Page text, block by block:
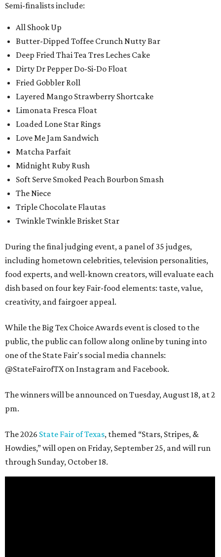
Semi-finalists include:
All Shook Up
Butter-Dipped Toffee Crunch Nutty Bar
Deep Fried Thai Tea Tres Leches Cake
Dirty Dr Pepper Do-Si-Do Float
Fried Gobbler Roll
Layered Mango Strawberry Shortcake
Limonata Fresca Float
Loaded Lone Star Rings
Love Me Jam Sandwich
Matcha Parfait
Midnight Ruby Rush
Soft Serve Smoked Peach Bourbon Smash
The Niece
Triple Chocolate Flautas
Twinkle Twinkle Brisket Star
During the final judging event, a panel of 35 judges,
including hometown celebrities, television personalities,
food experts, and well-known creators, will evaluate each
dish based on four key Fair-food elements: taste, value,
creativity, and fairgoer appeal.
While the Big Tex Choice Awards event is closed to the
public, the public can follow along online by tuning into
one of the State Fair's social media channels:
@StateFairofTX on Instagram and Facebook.
The winners will be announced on Tuesday, August 18, at 2
pm.
The 2026 State Fair of Texas, themed “Stars, Stripes, &
Howdies,” will open on Friday, September 25, and will run
through Sunday, October 18.